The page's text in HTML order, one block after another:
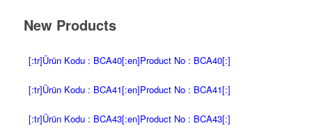
New Products
[:tr]Ürün Kodu : BCA40[:en]Product No : BCA40[:]
[:tr]Ürün Kodu : BCA41[:en]Product No : BCA41[:]
[:tr]Ürün Kodu : BCA43[:en]Product No : BCA43[:]